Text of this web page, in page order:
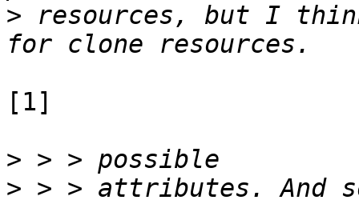
> resources, but I
[1]
>
> > > attributes. And